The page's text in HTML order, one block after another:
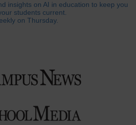
insights on AI in education to keep you
students current.
on Thursday.